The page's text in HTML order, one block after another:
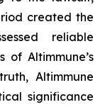
created the
reliable
of Altimmune’s
Altimmune
significance